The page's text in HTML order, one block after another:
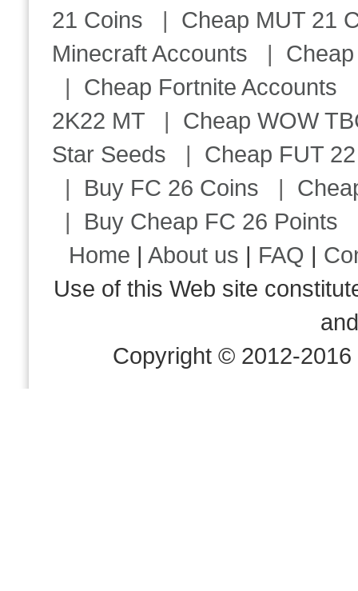
21 Coins | Cheap MUT 21
Minecraft Accounts |
| Cheap Fortnite Accounts
2K22 MT | Cheap WOW
Star Seeds | Cheap FUT
| Buy FC 26 Coins |
| Buy Cheap FC 26 Points
Home |About us | FAQ |
Use of this Web site
Copyright © 2012-